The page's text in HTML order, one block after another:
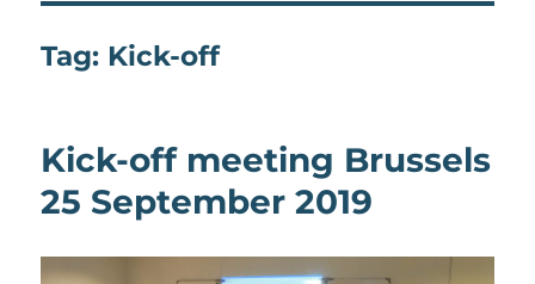
Tag: Kick-off
Kick-off meeting Brussels
25 September 2019